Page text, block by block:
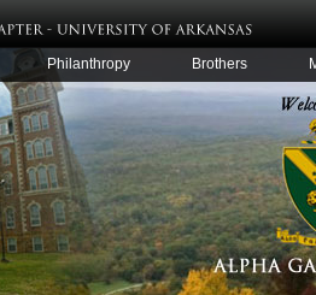
Philanthropy Brothers